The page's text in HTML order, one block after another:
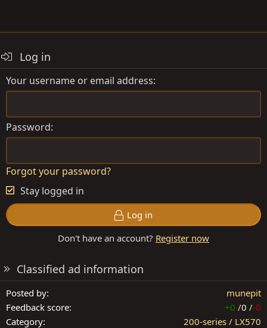
s
Log in
Your username or email address
Password
Forgot your password?
Stay logged in
Log in
Don't have an account? Register now
Classified ad information
Posted by
munepit
Feedback score
+0 /0 /-0
Category
200-series / LX570